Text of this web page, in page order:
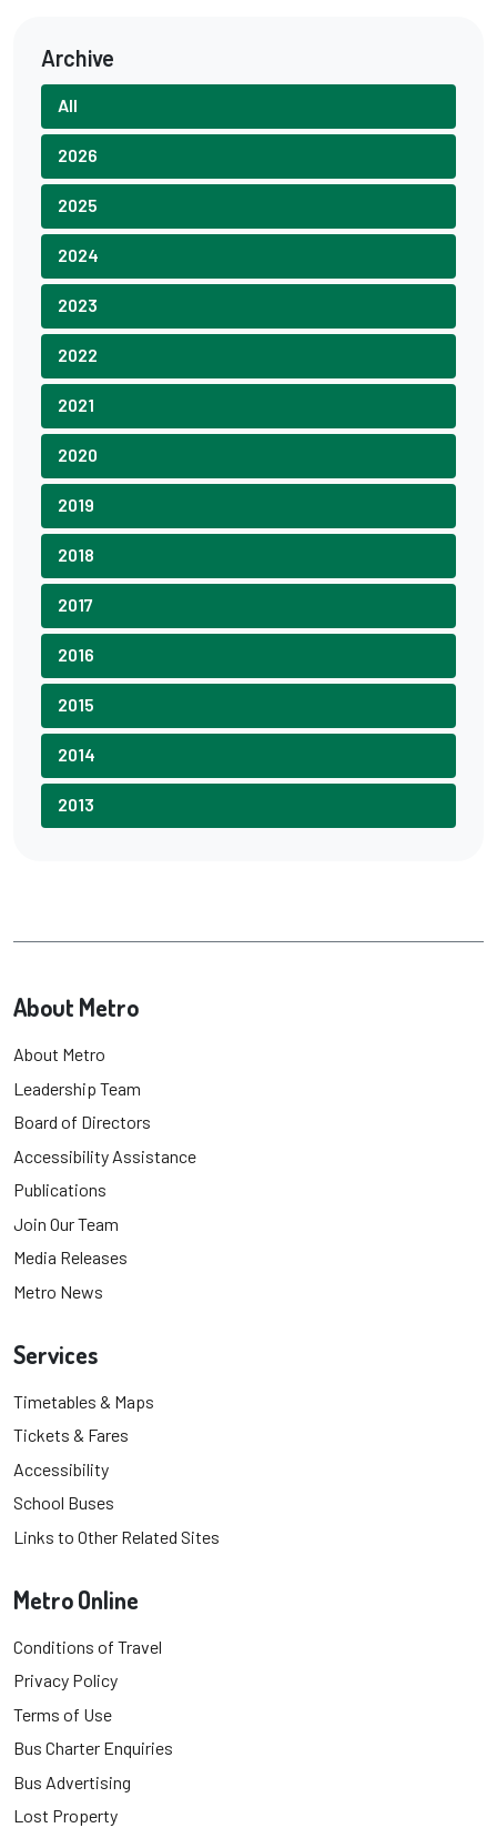
Archive
All
2026
2025
2024
2023
2022
2021
2020
2019
2018
2017
2016
2015
2014
2013
About Metro
About Metro
Leadership Team
Board of Directors
Accessibility Assistance
Publications
Join Our Team
Media Releases
Metro News
Services
Timetables & Maps
Tickets & Fares
Accessibility
School Buses
Links to Other Related Sites
Metro Online
Conditions of Travel
Privacy Policy
Terms of Use
Bus Charter Enquiries
Bus Advertising
Lost Property